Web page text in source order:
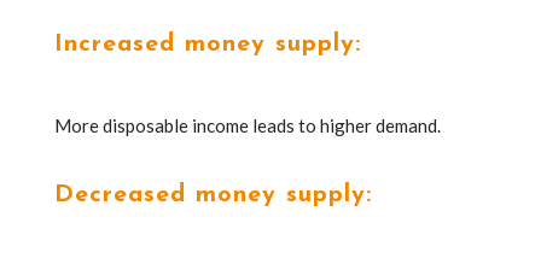
Increased money supply:
More disposable income leads to higher demand.
Decreased money supply: